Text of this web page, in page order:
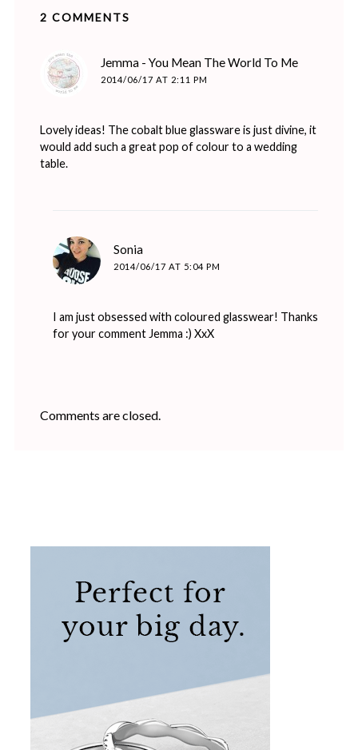
2 COMMENTS
Jemma - You Mean The World To Me
2014/06/17 AT 2:11 PM
Lovely ideas! The cobalt blue glassware is just divine, it
would add such a great pop of colour to a wedding
table.
Sonia
2014/06/17 AT 5:04 PM
I am just obsessed with coloured glasswear! Thanks
for your comment Jemma :) XxX
Comments are closed.